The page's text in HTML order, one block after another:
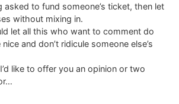
asked to fund someone’s ticket, then let
without mixing in.
let all this who want to comment do
and don’t ridicule someone else’s
like to offer you an opinion or two